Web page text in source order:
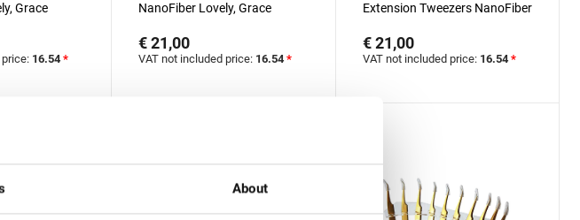
About
Grace
16.54 *
NanoFiber Lovely, Grace
degrees, 7 mm
€ 21,00
VAT not included price: 16.54 *
Extension Tweezers NanoFiber
series
€ 21,00
VAT not included price: 16.54 *